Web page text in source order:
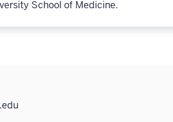
School of Medicine.